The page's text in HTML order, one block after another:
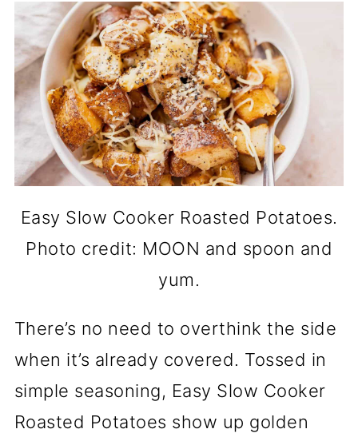
Easy Slow Cooker Roasted Potatoes.
Photo credit: MOON and spoon and
yum.
There’s no need to overthink the side
when it’s already covered. Tossed in
simple seasoning, Easy Slow Cooker
Roasted Potatoes show up golden